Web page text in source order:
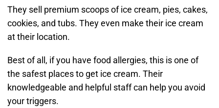
They sell premium scoops of ice cream, pies, cakes,
cookies, and tubs. They even make their ice cream
at their location.
Best of all, if you have food allergies, this is one of
the safest places to get ice cream. Their
knowledgeable and helpful staff can help you avoid
your triggers.